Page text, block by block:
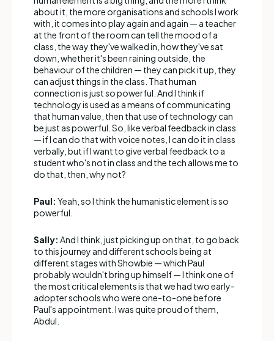
about it, the more organisations and schools I work
with, it comes into play again and again — a teacher
at the front of the room can tell the mood of a
class, the way they've walked in, how they've sat
down, whether it's been raining outside, the
behaviour of the children — they can pick it up, they
can adjust things in the class. That human
connection is just so powerful. And I think if
technology is used as a means of communicating
that human value, then that use of technology can
be just as powerful. So, like verbal feedback in class
— if I can do that with voice notes, I can do it in class
verbally, but if I want to give verbal feedback to a
student who's not in class and the tech allows me to
do that, then, why not?
Paul: Yeah, so I think the humanistic element is so
powerful.
Sally: And I think, just picking up on that, to go back
to this journey and different schools being at
different stages with Showbie — which Paul
probably wouldn't bring up himself — I think one of
the most critical elements is that we had two early-
adopter schools who were one-to-one before
Paul's appointment. I was quite proud of them,
Abdul.